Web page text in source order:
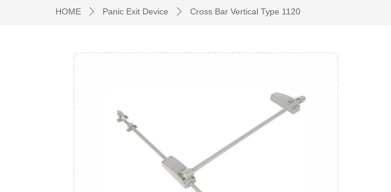
HOME ꄲ Panic Exit Device ꄲ Cross Bar Vertical Type 1120